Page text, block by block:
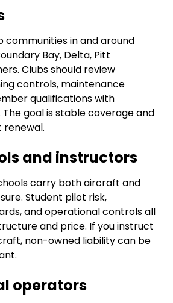
communities in and around
Bay, Delta, Pitt
Clubs should review
controls, maintenance
qualifications with
The goal is stable coverage and
renewal.
and instructors
carry both aircraft and
Student pilot risk,
and operational controls all
and price. If you instruct
non-owned liability can be
operators